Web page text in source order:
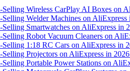
Selling Wireless CarPlay AI Boxes on
Selling Welder Machines on
Selling Smartwatches on AliExpress
Selling Robot Vacuum Cleaners on
Selling 1:18 RC Cars on AliExpress in
Selling Projectors on AliExpress in
Selling Portable Power Stations on